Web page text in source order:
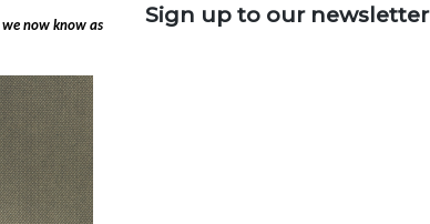
now know as
Sign up to our newsletter